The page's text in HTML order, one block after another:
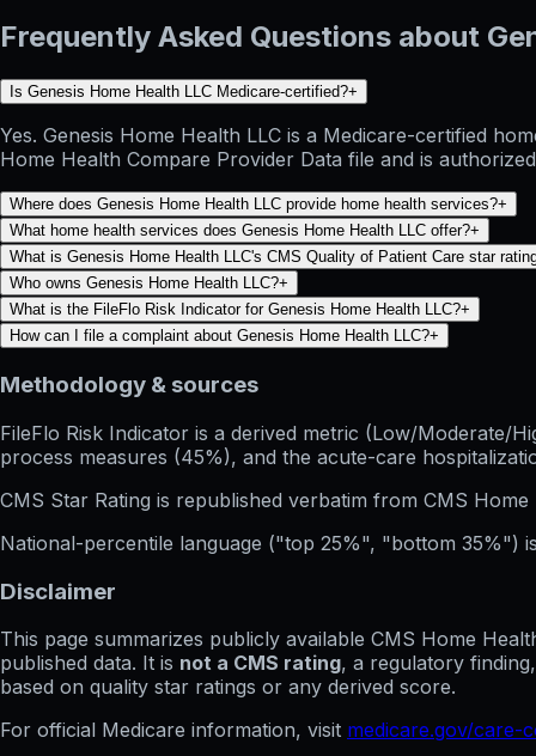
Frequently Asked Questions about
Is Genesis Home Health LLC Medicare-certified?+
Yes. Genesis Home Health LLC is a Medicare-certified
Home Health Compare Provider Data file and is
Where does Genesis Home Health LLC provide home health services?+
What home health services does Genesis Home Health LLC offer?+
What is Genesis Home Health LLC's CMS Quality of Patient Care star
Who owns Genesis Home Health LLC?+
What is the FileFlo Risk Indicator for Genesis Home Health LLC?+
How can I file a complaint about Genesis Home Health LLC?+
Methodology & sources
FileFlo Risk Indicator is a derived metric (Low/Moderate/
process measures (45%), and the acute-care
CMS Star Rating is republished verbatim from CMS
National-percentile language ("top 25%", "bottom 35%")
Disclaimer
This page summarizes publicly available CMS Home
published data. It is not a CMS rating, a regulatory
based on quality star ratings or any derived score.
For official Medicare information, visit medicare.gov/care-